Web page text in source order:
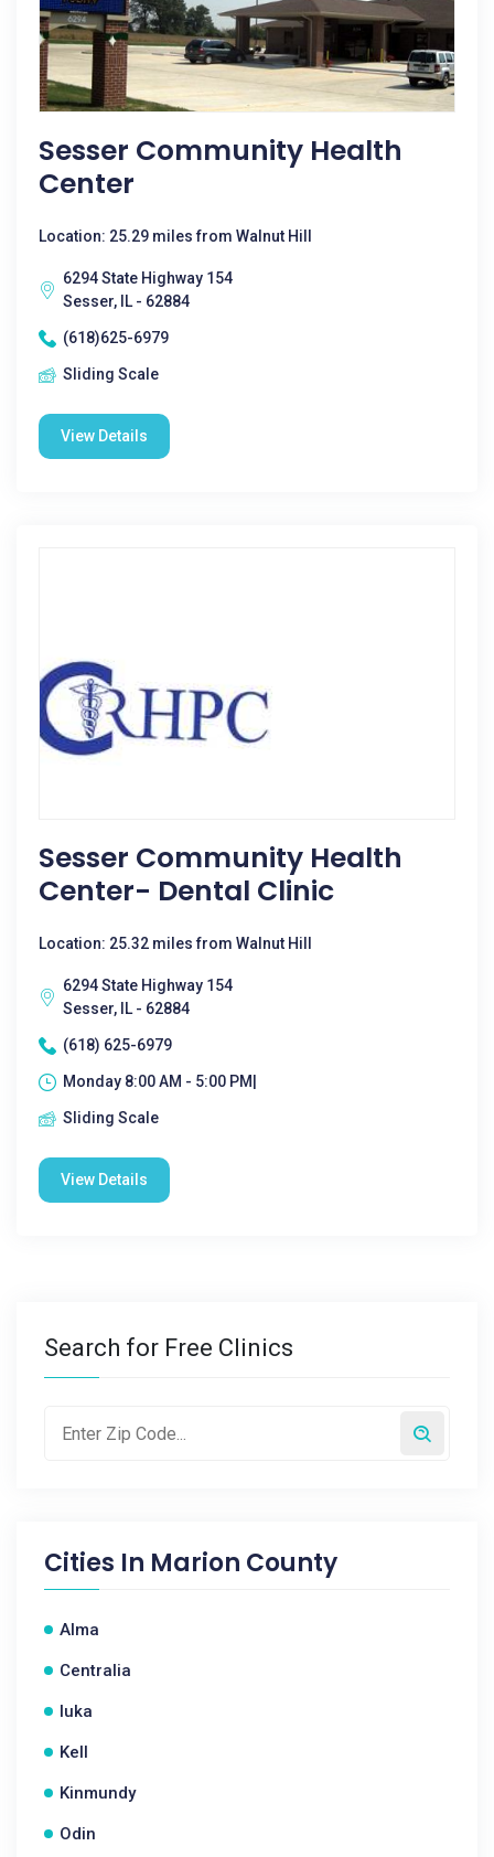
Sesser Community Health
Center
Location: 25.29 miles from Walnut Hill
6294 State Highway 154
Sesser, IL - 62884
(618)625-6979
Sliding Scale
View Details
Sesser Community Health
Center- Dental Clinic
Location: 25.32 miles from Walnut Hill
6294 State Highway 154
Sesser, IL - 62884
(618) 625-6979
Monday 8:00 AM - 5:00 PM|
Sliding Scale
View Details
Search for Free Clinics
Cities In Marion County
Alma
Centralia
Iuka
Kell
Kinmundy
Odin